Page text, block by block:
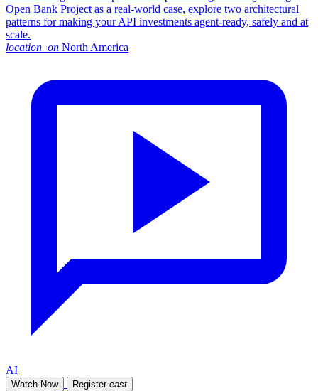
Open Bank Project as a real-world case, explore two architectural
patterns for making your API investments agent-ready, safely and at
scale.
location_on North America
AI
Watch Now Register east